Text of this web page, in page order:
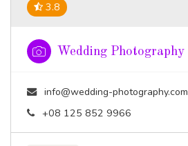
3.8
Wedding Photography
info@wedding-photography.com
+08 125 852 9966